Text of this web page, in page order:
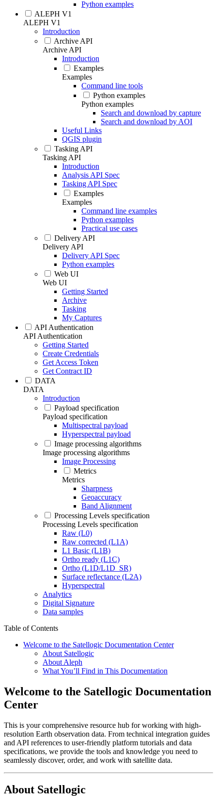
Python examples
ALEPH V1
ALEPH V1
Introduction
Archive API
Archive API
Introduction
Examples
Examples
Command line tools
Python examples
Python examples
Search and download by capture
Search and download by AOI
Useful Links
QGIS plugin
Tasking API
Tasking API
Introduction
Analysis API Spec
Tasking API Spec
Examples
Examples
Command line examples
Python examples
Practical use cases
Delivery API
Delivery API
Delivery API Spec
Python examples
Web UI
Web UI
Getting Started
Archive
Tasking
My Captures
API Authentication
API Authentication
Getting Started
Create Credentials
Get Access Token
Get Contract ID
DATA
DATA
Introduction
Payload specification
Payload specification
Multispectral payload
Hyperspectral payload
Image processing algorithms
Image processing algorithms
Image Processing
Metrics
Metrics
Sharpness
Geoaccuracy
Band Alignment
Processing Levels specification
Processing Levels specification
Raw (L0)
Raw corrected (L1A)
L1 Basic (L1B)
Ortho ready (L1C)
Ortho (L1D/L1D_SR)
Surface reflectance (L2A)
Hyperspectral
Analytics
Digital Signature
Data samples
Table of Contents
Welcome to the Satellogic Documentation Center
About Satellogic
About Aleph
What You’ll Find in This Documentation
Welcome to the Satellogic Documentation
Center
This is your comprehensive resource hub for working with high-
resolution Earth observation data. From technical integration guides
and API references to user-friendly platform tutorials and data
specifications, we provide the tools and knowledge you need to
seamlessly discover, order, and work with satellite data.
About Satellogic